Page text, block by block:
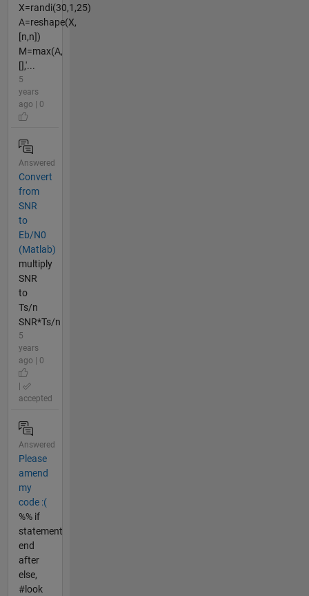
X=randi(30,1,25)
A=reshape(X,
[n,n])
M=max(A,
[],'...
5
years
ago | 0
Answered
Convert
from
SNR
to
Eb/N0
(Matlab)
multiply
SNR
to
Ts/n
SNR*Ts/n
5
years
ago | 0
accepted
Answered
Please
amend
my
code :(
%% if
statement
end
after
else,
#look